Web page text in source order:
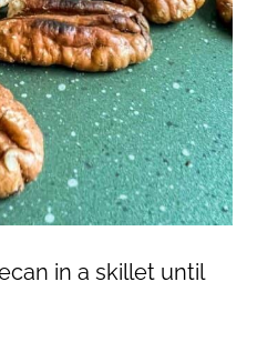
in a skillet until